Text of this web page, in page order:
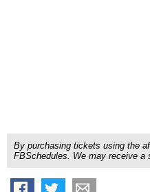
By purchasing tickets using the
FBSchedules. We may receive a